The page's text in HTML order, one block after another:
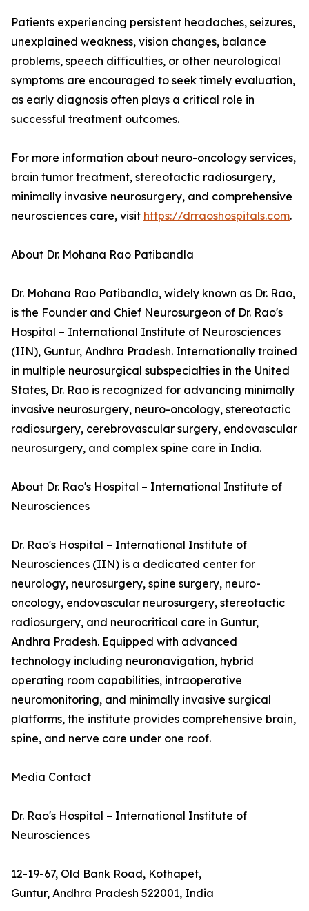
Patients experiencing persistent headaches, seizures,
unexplained weakness, vision changes, balance
problems, speech difficulties, or other neurological
symptoms are encouraged to seek timely evaluation,
as early diagnosis often plays a critical role in
successful treatment outcomes.
For more information about neuro-oncology services,
brain tumor treatment, stereotactic radiosurgery,
minimally invasive neurosurgery, and comprehensive
neurosciences care, visit https://drraoshospitals.com.
About Dr. Mohana Rao Patibandla
Dr. Mohana Rao Patibandla, widely known as Dr. Rao,
is the Founder and Chief Neurosurgeon of Dr. Rao's
Hospital – International Institute of Neurosciences
(IIN), Guntur, Andhra Pradesh. Internationally trained
in multiple neurosurgical subspecialties in the United
States, Dr. Rao is recognized for advancing minimally
invasive neurosurgery, neuro-oncology, stereotactic
radiosurgery, cerebrovascular surgery, endovascular
neurosurgery, and complex spine care in India.
About Dr. Rao's Hospital – International Institute of
Neurosciences
Dr. Rao's Hospital – International Institute of
Neurosciences (IIN) is a dedicated center for
neurology, neurosurgery, spine surgery, neuro-
oncology, endovascular neurosurgery, stereotactic
radiosurgery, and neurocritical care in Guntur,
Andhra Pradesh. Equipped with advanced
technology including neuronavigation, hybrid
operating room capabilities, intraoperative
neuromonitoring, and minimally invasive surgical
platforms, the institute provides comprehensive brain,
spine, and nerve care under one roof.
Media Contact
Dr. Rao's Hospital – International Institute of
Neurosciences
12-19-67, Old Bank Road, Kothapet,
Guntur, Andhra Pradesh 522001, India